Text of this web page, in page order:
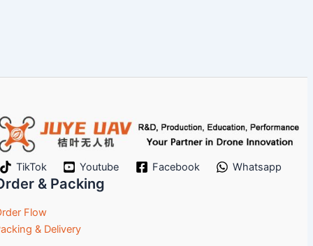
TikTok Youtube Facebook Whatsapp
& Packing
Flow
& Delivery